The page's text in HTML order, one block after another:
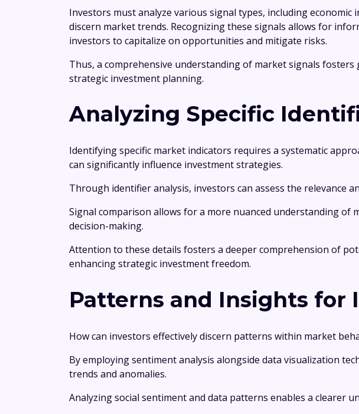
Investors must analyze various signal types, including economic
discern market trends. Recognizing these signals allows for
investors to capitalize on opportunities and mitigate risks.
Thus, a comprehensive understanding of market signals
strategic investment planning.
Analyzing Specific
Identifying specific market indicators requires a systematic
can significantly influence investment strategies.
Through identifier analysis, investors can assess the relevance
Signal comparison allows for a more nuanced understanding of
decision-making.
Attention to these details fosters a deeper comprehension of
enhancing strategic investment freedom.
Patterns and Insights for
How can investors effectively discern patterns within market
By employing sentiment analysis alongside data visualization
trends and anomalies.
Analyzing social sentiment and data patterns enables a clearer